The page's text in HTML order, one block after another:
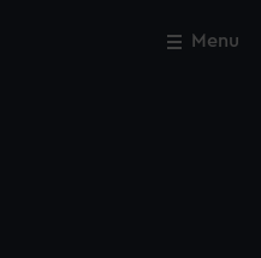
Menu
Close